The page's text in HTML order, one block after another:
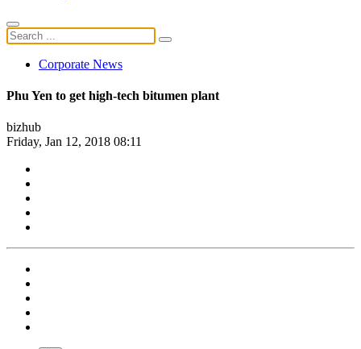
Corporate News
Phu Yen to get high-tech bitumen plant
bizhub
Friday, Jan 12, 2018 08:11